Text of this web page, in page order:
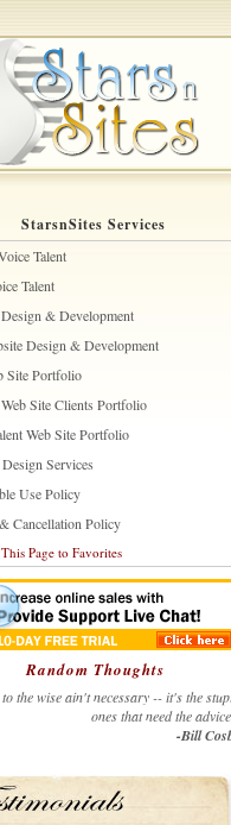
StarsnSites Services
Talent
Talent
& Development
Design & Development
Site Portfolio
Site Clients Portfolio
Web Site Portfolio
Services
Use Policy
Cancellation Policy
Page to Favorites
Random Thoughts
the wise ain't necessary -- it's the
ones that need the
-Bill